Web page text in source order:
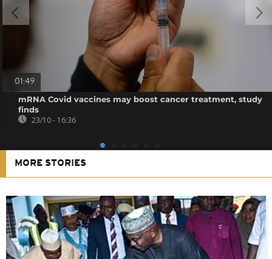
01:49
mRNA Covid vaccines may boost cancer treatment, study
finds
23/10 - 16:36
MORE STORIES